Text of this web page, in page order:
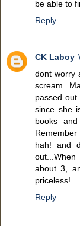
be able to
Reply
CK Laboy
dont worry
scream.
passed
since she
books
hah! and
about 3,
priceless!
Reply